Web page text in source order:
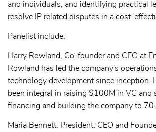
and individuals, and identifying practical
resolve IP related disputes in a cost-
Panelist include:
Harry Rowland, Co-founder and CEO at
Rowland has led the company's
technology development since inception.
been integral in raising $100M in VC and
financing and building the company to
Maria Bennett, President, CEO and